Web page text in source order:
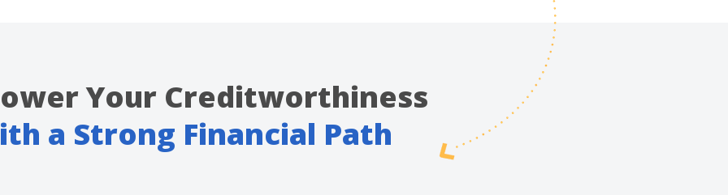
Your Creditworthiness
a Strong Financial Path